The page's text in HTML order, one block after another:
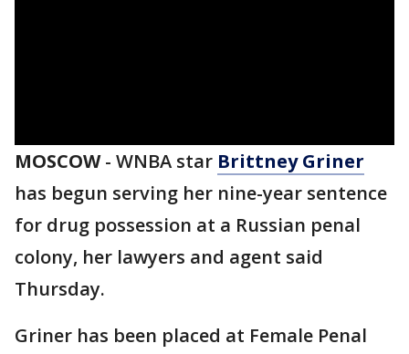
MOSCOW- WNBA star Brittney Griner
has begun serving her nine-year sentence
for drug possession at a Russian penal
colony, her lawyers and agent said
Thursday.
Griner has been placed at Female Penal